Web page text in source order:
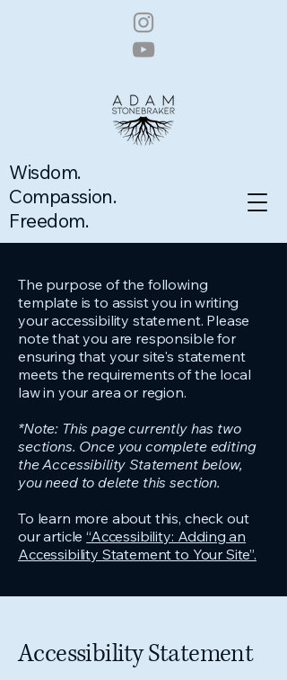
Wisdom.
Compassion.
Freedom.
The purpose of the following
template is to assist you in writing
your accessibility statement. Please
note that you are responsible for
ensuring that your site's statement
meets the requirements of the local
law in your area or region.
*Note: This page currently has two
sections. Once you complete editing
the Accessibility Statement below,
you need to delete this section.
To learn more about this, check out
our article“Accessibility: Adding an
Accessibility Statement to Your Site”.
Accessibility Statement